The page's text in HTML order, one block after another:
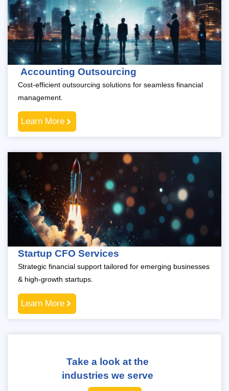
Accounting Outsourcing
Cost-efficient outsourcing solutions for seamless financial
management.
Learn More
Startup CFO Services
Strategic financial support tailored for emerging businesses
& high-growth startups.
Learn More
Take a look at the
industries we serve